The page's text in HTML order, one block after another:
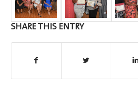
SHARE THIS ENTRY